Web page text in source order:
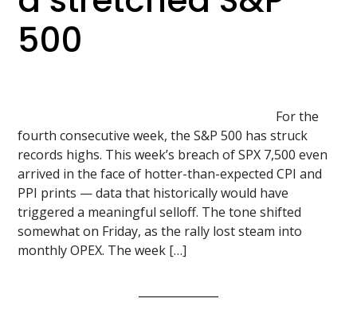
500
For the
fourth consecutive week, the S&P 500 has struck
records highs. This week’s breach of SPX 7,500 even
arrived in the face of hotter-than-expected CPI and
PPI prints — data that historically would have
triggered a meaningful selloff. The tone shifted
somewhat on Friday, as the rally lost steam into
monthly OPEX. The week […]